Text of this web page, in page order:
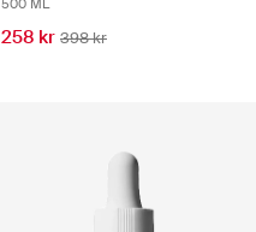
500 ML
258 kr 398 kr